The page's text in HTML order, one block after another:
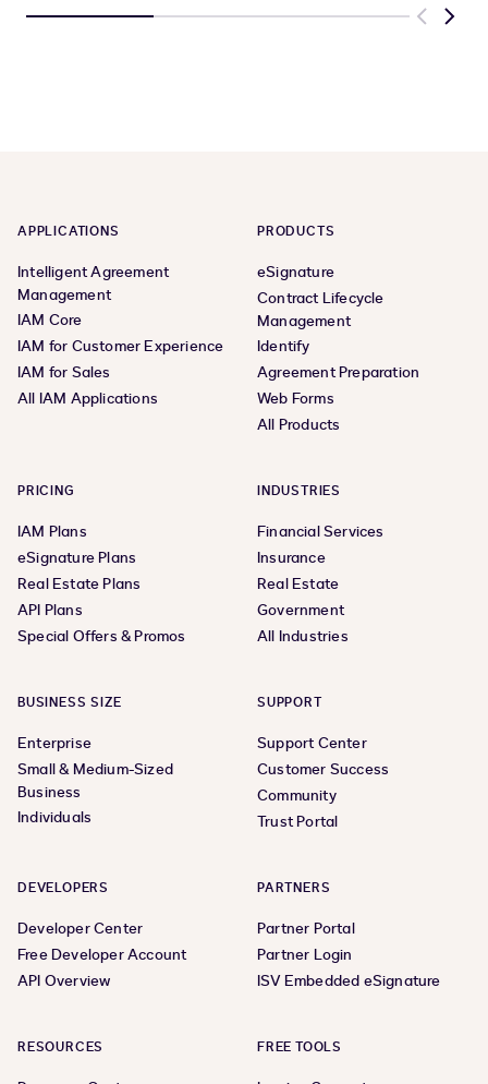
Previous
Next
APPLICATIONS
Intelligent Agreement
Management
IAM Core
IAM for Customer Experience
IAM for Sales
All IAM Applications
PRODUCTS
eSignature
Contract Lifecycle
Management
Identify
Agreement Preparation
Web Forms
All Products
PRICING
IAM Plans
eSignature Plans
Real Estate Plans
API Plans
Special Offers & Promos
INDUSTRIES
Financial Services
Insurance
Real Estate
Government
All Industries
BUSINESS SIZE
Enterprise
Small & Medium-Sized
Business
Individuals
SUPPORT
Support Center
Customer Success
Community
Trust Portal
DEVELOPERS
Developer Center
Free Developer Account
API Overview
PARTNERS
Partner Portal
Partner Login
ISV Embedded eSignature
RESOURCES FREE TOOLS